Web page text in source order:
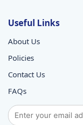
Useful Links
About Us
Policies
Contact Us
FAQs